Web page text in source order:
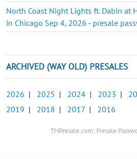
North Coast Night Lights ft. Dabin at
in Chicago Sep 4, 2026 - presale
ARCHIVED (WAY OLD) PRESALES
2026 | 2025 | 2024 | 2023 |
2019 | 2018 | 2017 | 2016
TMPresale.com: Presale